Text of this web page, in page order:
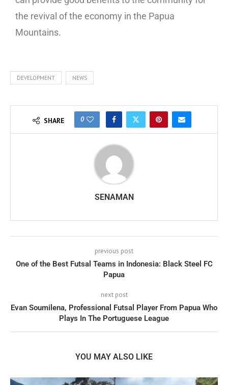
the revival of the economy in the Papua
Mountains.
DEVELOPMENT NEWS
SHARE 0
SENAMAN
previous post
One of the Best Futsal Teams in Indonesia: Black Steel FC
Papua
next post
Evan Soumilena, Professional Futsal Player From Papua Who
Plays In The Portuguese League
YOU MAY ALSO LIKE